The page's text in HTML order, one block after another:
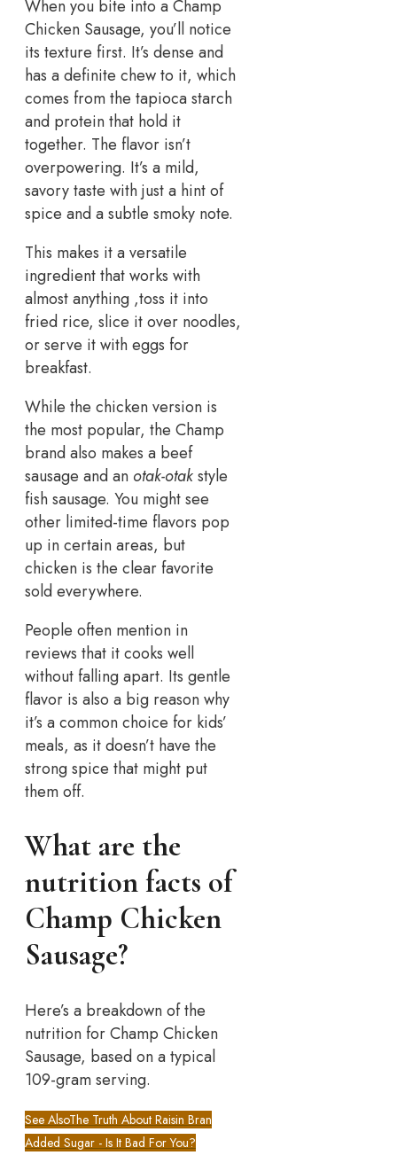
When you bite into a Champ
Chicken Sausage, you’ll notice
its texture first. It’s dense and
has a definite chew to it, which
comes from the tapioca starch
and protein that hold it
together. The flavor isn’t
overpowering. It’s a mild,
savory taste with just a hint of
spice and a subtle smoky note.
This makes it a versatile
ingredient that works with
almost anything ,toss it into
fried rice, slice it over noodles,
or serve it with eggs for
breakfast.
While the chicken version is
the most popular, the Champ
brand also makes a beef
sausage and an otak-otakstyle
fish sausage. You might see
other limited-time flavors pop
up in certain areas, but
chicken is the clear favorite
sold everywhere.
People often mention in
reviews that it cooks well
without falling apart. Its gentle
flavor is also a big reason why
it’s a common choice for kids’
meals, as it doesn’t have the
strong spice that might put
them off.
What are the
nutrition facts of
Champ Chicken
Sausage?
Here’s a breakdown of the
nutrition for Champ Chicken
Sausage, based on a typical
109-gram serving.
See AlsoThe Truth About Raisin Bran
Added Sugar - Is It Bad For You?